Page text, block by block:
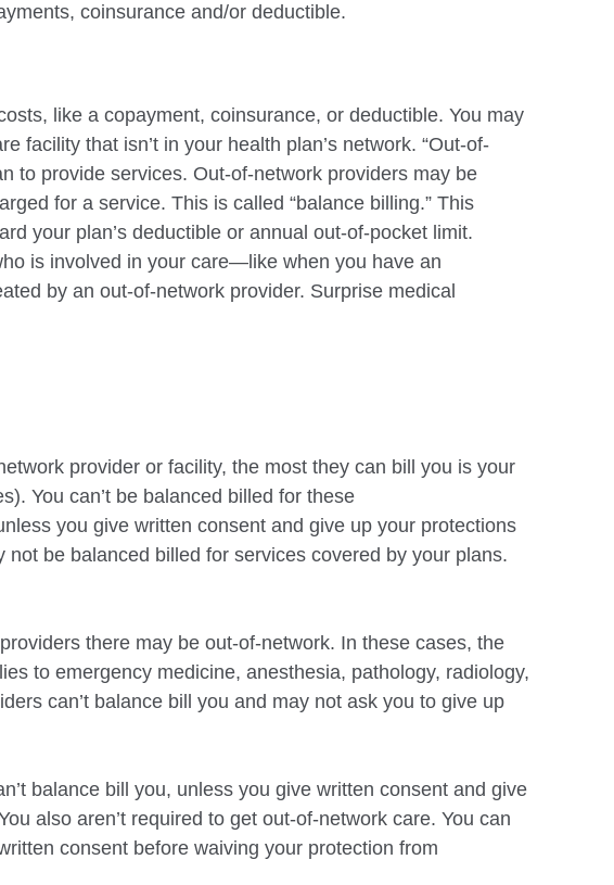
coinsurance and/or deductible.
like a copayment, coinsurance, or deductible. You may
facility that isn’t in your health plan’s network. “Out-of-
to provide services. Out-of-network providers may be
for a service. This is called “balance billing.” This
your plan’s deductible or annual out-of-pocket limit.
is involved in your care—like when you have an
by an out-of-network provider. Surprise medical
provider or facility, the most they can bill you is your
You can’t be balanced billed for these
you give written consent and give up your protections
not be balanced billed for services covered by your plans.
there may be out-of-network. In these cases, the
to emergency medicine, anesthesia, pathology, radiology,
can’t balance bill you and may not ask you to give up
balance bill you, unless you give written consent and give
also aren’t required to get out-of-network care. You can
consent before waiving your protection from